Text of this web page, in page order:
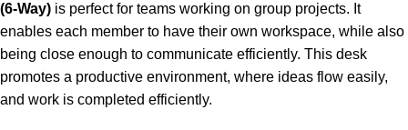
(6-Way) is perfect for teams working on group projects. It
enables each member to have their own workspace, while also
being close enough to communicate efficiently. This desk
promotes a productive environment, where ideas flow easily,
and work is completed efficiently.